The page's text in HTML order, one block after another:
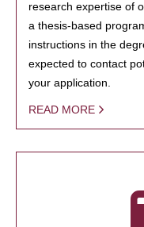
research expertise of
a thesis-based
instructions in the
expected to contact
your application.
READ MORE